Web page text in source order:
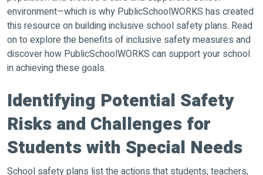
environment—which is why PublicSchoolWORKS has created
this resource on building inclusive school safety plans. Read
on to explore the benefits of inclusive safety measures and
discover how PublicSchoolWORKS can support your school
in achieving these goals.
Identifying Potential Safety
Risks and Challenges for
Students with Special Needs
School safety plans list the actions that students, teachers,